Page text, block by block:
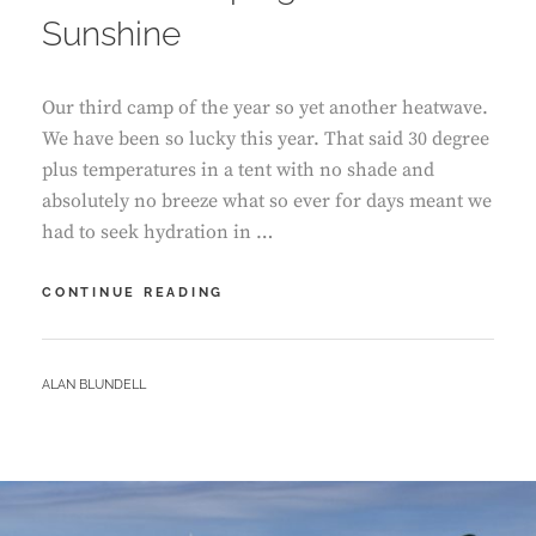
Sunshine
Our third camp of the year so yet another heatwave.
We have been so lucky this year. That said 30 degree
plus temperatures in a tent with no shade and
absolutely no breeze what so ever for days meant we
had to seek hydration in …
CONTINUE READING
–
BY
ALAN BLUNDELL